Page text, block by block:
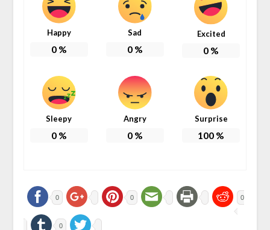
Happy
0%
Sad
0%
Excited
0 %
Sleepy
0%
Angry
0%
Surprise
100 %
0 0 0
0